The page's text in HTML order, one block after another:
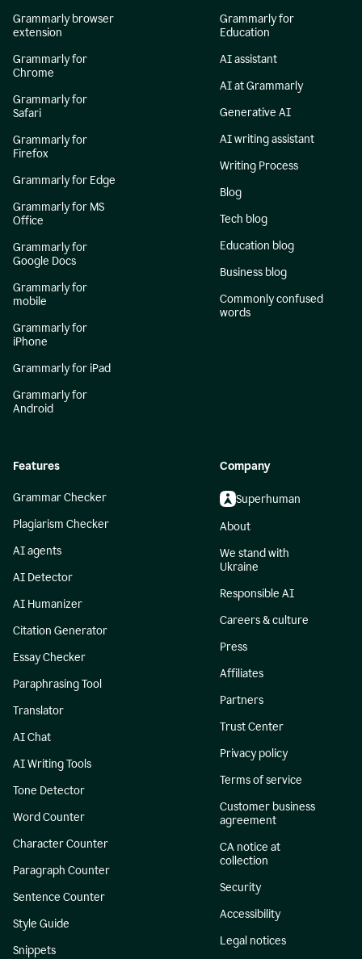
Grammarly browser
extension
Grammarly for
Chrome
Grammarly for
Safari
Grammarly for
Firefox
Grammarly for Edge
Grammarly for MS
Office
Grammarly for
Google Docs
Grammarly for
mobile
Grammarly for
iPhone
Grammarly for iPad
Grammarly for
Android
Grammarly for
Education
AI assistant
AI at Grammarly
Generative AI
AI writing assistant
Writing Process
Blog
Tech blog
Education blog
Business blog
Commonly confused
words
Features
Grammar Checker
Plagiarism Checker
AI agents
AI Detector
AI Humanizer
Citation Generator
Essay Checker
Paraphrasing Tool
Translator
AI Chat
AI Writing Tools
Tone Detector
Word Counter
Character Counter
Paragraph Counter
Sentence Counter
Style Guide
Snippets
Company
Superhuman
About
We stand with
Ukraine
Responsible AI
Careers & culture
Press
Affiliates
Partners
Trust Center
Privacy policy
Terms of service
Customer business
agreement
CA notice at
collection
Security
Accessibility
Legal notices